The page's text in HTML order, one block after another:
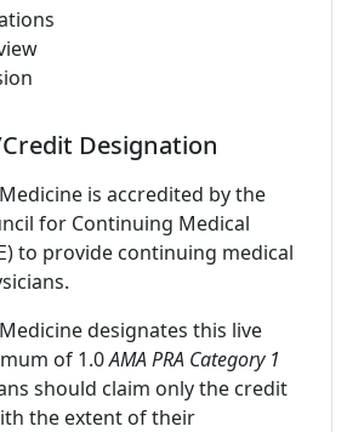
Designation
is accredited by the
for Continuing Medical
to provide continuing medical
designates this live
of 1.0AMA PRA Category 1
should claim only the credit
the extent of their